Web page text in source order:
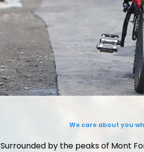
We care about you
Surrounded by the peaks of Mont